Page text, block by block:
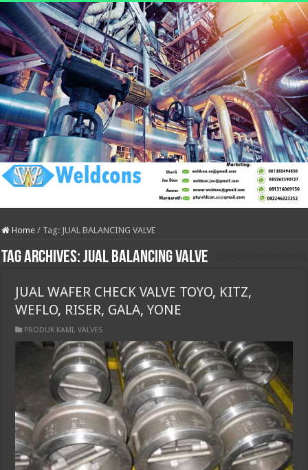
Home / Tag: JUAL BALANCING VALVE
Tag Archives:JUAL BALANCING VALVE
JUAL WAFER CHECK VALVE TOYO, KITZ,
WEFLO, RISER, GALA, YONE
PRODUK KAMI,VALVES